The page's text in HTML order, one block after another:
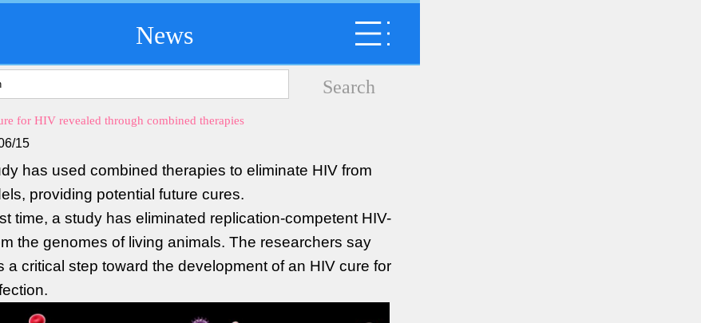
News
for HIV revealed through combined therapies
15
has used combined therapies to eliminate HIV from
providing potential future cures.
time, a study has eliminated replication-competent HIV-
the genomes of living animals. The researchers say
a critical step toward the development of an HIV cure for